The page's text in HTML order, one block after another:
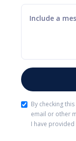
By checking
email or other
I have